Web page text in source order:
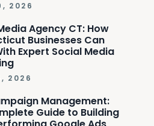
2026
Agency CT: How
Businesses Can
Expert Social Media
2026
Management:
Guide to Building